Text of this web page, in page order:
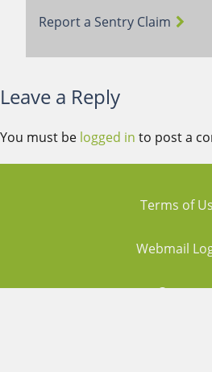
Report a Sentry Claim
Leave a Reply
You must be logged in to post a
Terms of
Webmail
Careers